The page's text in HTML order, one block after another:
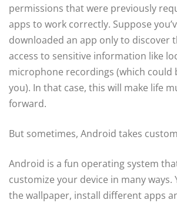
permissions that were previously
apps to work correctly. Suppose
downloaded an app only to discover
access to sensitive information like
microphone recordings (which could
you). In that case, this will make life
forward.
But sometimes, Android takes
Android is a fun operating system
customize your device in many ways.
the wallpaper, install different apps